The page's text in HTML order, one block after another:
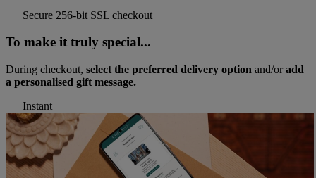
Secure 256-bit SSL checkout
To make it truly special...
During checkout, select the preferred delivery option and/oradd
a personalised gift message.
Instant